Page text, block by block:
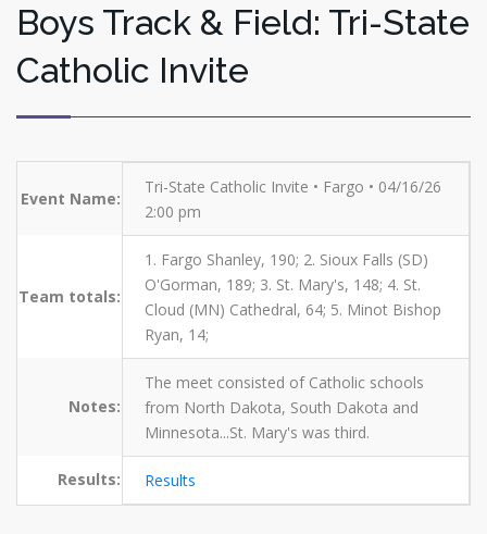
Boys Track & Field: Tri-State
Catholic Invite
Event Name:
Tri-State Catholic Invite • Fargo • 04/16/26
2:00 pm
Team totals:
1. Fargo Shanley, 190; 2. Sioux Falls (SD)
O'Gorman, 189; 3. St. Mary's, 148; 4. St.
Cloud (MN) Cathedral, 64; 5. Minot Bishop
Ryan, 14;
Notes:
The meet consisted of Catholic schools
from North Dakota, South Dakota and
Minnesota...St. Mary's was third.
Results: Results